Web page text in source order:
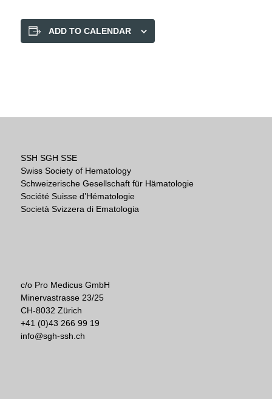
ADD TO CALENDAR
SSH SGH SSE
Swiss Society of Hematology
Schweizerische Gesellschaft für Hämatologie
Société Suisse d’Hématologie
Società Svizzera di Ematologia
c/o Pro Medicus GmbH
Minervastrasse 23/25
CH-8032 Zürich
+41 (0)43 266 99 19
info@sgh-ssh.ch